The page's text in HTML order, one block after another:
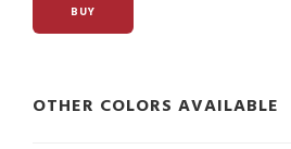
BUY
OTHER COLORS AVAILABLE